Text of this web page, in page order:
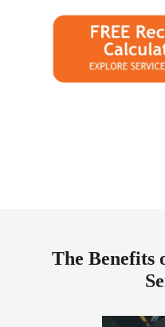
The Benefits